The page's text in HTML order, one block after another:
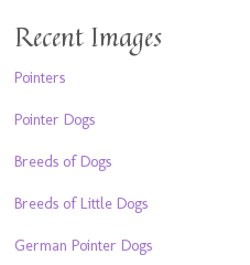
Recent Images
Pointers
Pointer Dogs
Breeds of Dogs
Breeds of Little Dogs
German Pointer Dogs